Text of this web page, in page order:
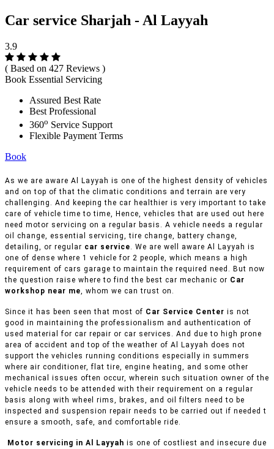
Car service Sharjah - Al Layyah
3.9
( Based on 427 Reviews )
Book Essential Servicing
Assured Best Rate
Best Professional
360o Service Support
Flexible Payment Terms
Book
As we are aware Al Layyah is one of the highest density of vehicles
and on top of that the climatic conditions and terrain are very
challenging. And keeping the car healthier is very important to take
care of vehicle time to time, Hence, vehicles that are used out here
need motor servicing on a regular basis. A vehicle needs a regular
oil change, essential servicing, tire change, battery change,
detailing, or regular car service. We are well aware Al Layyah is
one of dense where 1 vehicle for 2 people, which means a high
requirement of cars garage to maintain the required need. But now
the question raise where to find the best car mechanic or Car
workshop near me, whom we can trust on.
Since it has been seen that most of Car Service Center is not
good in maintaining the professionalism and authentication of
used material for car repair or car services. And due to high prone
area of accident and top of the weather of Al Layyah does not
support the vehicles running conditions especially in summers
where air conditioner, flat tire, engine heating, and some other
mechanical issues often occur, wherein such situation owner of the
vehicle needs to be attended with their requirement on a regular
basis along with wheel rims, brakes, and oil filters need to be
inspected and suspension repair needs to be carried out if needed t
ensure a smooth, safe, and comfortable ride.
Motor servicing in Al Layyah is one of costliest and insecure due